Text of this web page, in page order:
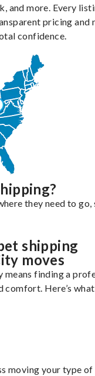
and more. Every
pricing and
confidence.
they need to go,
shipping
moves
finding a
comfort. Here’s
moving your type of